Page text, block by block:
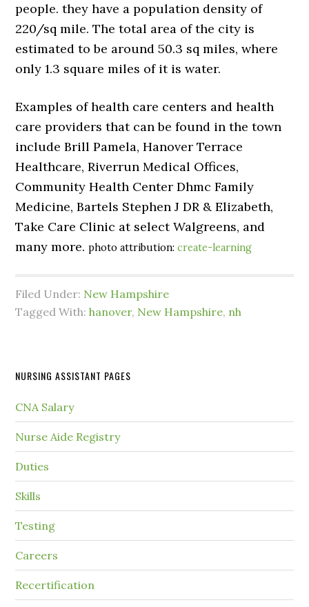
people. they have a population density of
220/sq mile. The total area of the city is
estimated to be around 50.3 sq miles, where
only 1.3 square miles of it is water.
Examples of health care centers and health
care providers that can be found in the town
include Brill Pamela, Hanover Terrace
Healthcare, Riverrun Medical Offices,
Community Health Center Dhmc Family
Medicine, Bartels Stephen J DR & Elizabeth,
Take Care Clinic at select Walgreens, and
many more.photo attribution:create-learning
Filed Under: New Hampshire
Tagged With:hanover, New Hampshire, nh
NURSING ASSISTANT PAGES
CNA Salary
Nurse Aide Registry
Duties
Skills
Testing
Careers
Recertification